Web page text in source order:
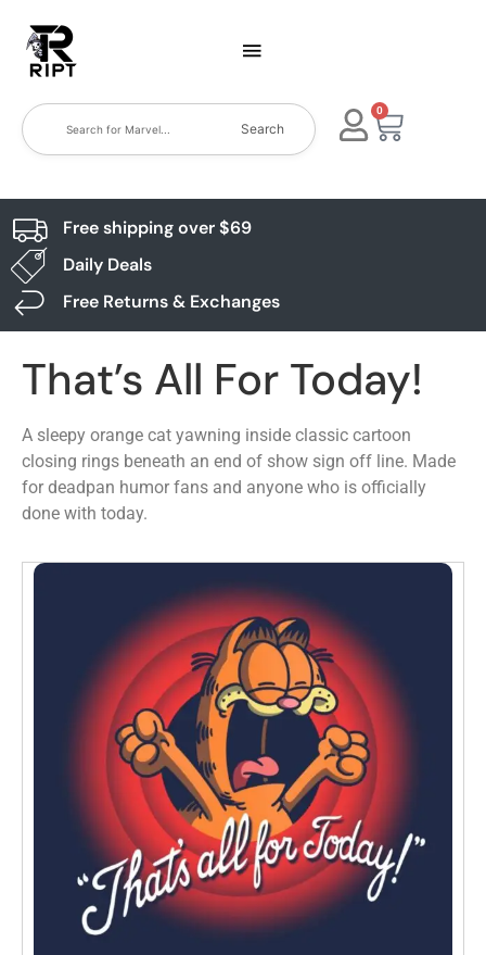
Search
0
Free shipping over $69
Daily Deals
Free Returns & Exchanges
That’s All For Today!
A sleepy orange cat yawning inside classic cartoon
closing rings beneath an end of show sign off line. Made
for deadpan humor fans and anyone who is officially
done with today.